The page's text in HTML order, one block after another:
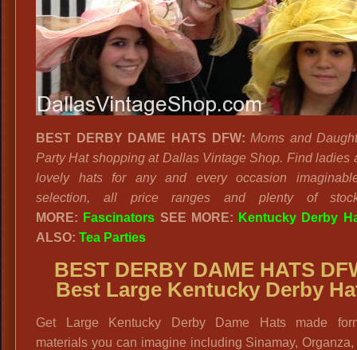
Shop
Dallas
BEST DERBY DAME HATS DFW: Moms and
Party Hat shopping at Dallas Vintage Shop. Find ladies
lovely hats for any and every occasion
selection, all price ranges and plenty of
MORE: Fascinators SEE MORE: Kentucky Derby
ALSO: Tea Parties
BEST DERBY DAME HATS
Best Large Kentucky Derby
Get Large Kentucky Derby Dame Hats made
materials you can imagine including Sinamay, Organza,